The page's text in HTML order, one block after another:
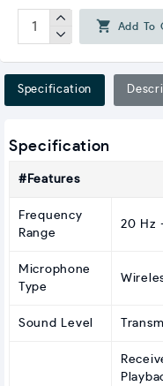
Add To
Specification
Specification
#Features
Frequency
Range
20 Hz
Microphone
Type
Sound Level